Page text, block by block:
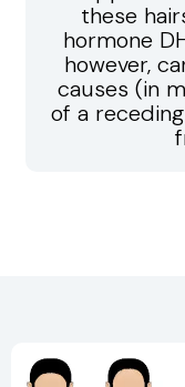
these
hormone
however,
causes (in
of a